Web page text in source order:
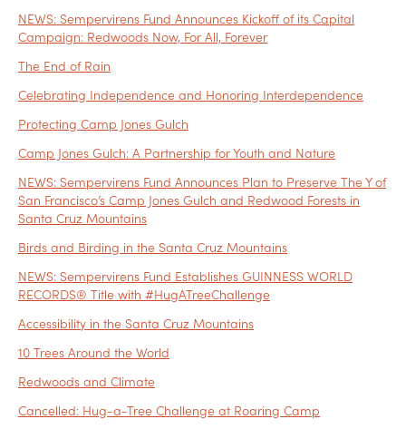
NEWS: Sempervirens Fund Announces Kickoff of its Capital
Campaign: Redwoods Now, For All, Forever
The End of Rain
Celebrating Independence and Honoring Interdependence
Protecting Camp Jones Gulch
Camp Jones Gulch: A Partnership for Youth and Nature
NEWS: Sempervirens Fund Announces Plan to Preserve The Y of
San Francisco’s Camp Jones Gulch and Redwood Forests in
Santa Cruz Mountains
Birds and Birding in the Santa Cruz Mountains
NEWS: Sempervirens Fund Establishes GUINNESS WORLD
RECORDS® Title with #HugATreeChallenge
Accessibility in the Santa Cruz Mountains
10 Trees Around the World
Redwoods and Climate
Cancelled: Hug-a-Tree Challenge at Roaring Camp